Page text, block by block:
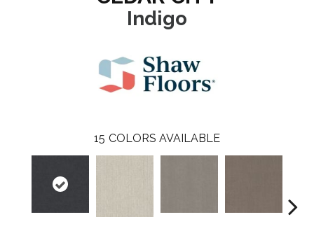
Indigo
15 COLORS AVAILABLE